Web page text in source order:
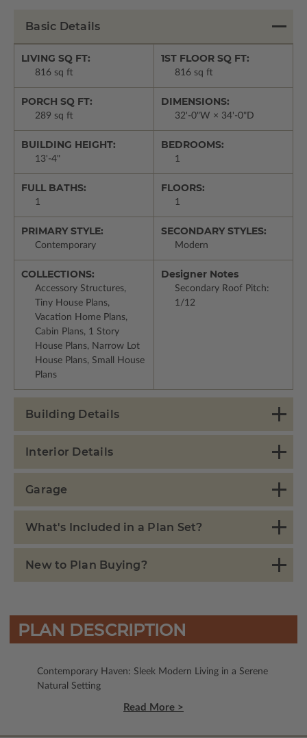
Basic Details
LIVING SQ FT:
816 sq ft
1ST FLOOR SQ FT:
816 sq ft
PORCH SQ FT:
289 sq ft
DIMENSIONS:
32'-0"W × 34'-0"D
BUILDING HEIGHT:
13'-4"
BEDROOMS:
1
FULL BATHS:
1
FLOORS:
1
PRIMARY STYLE:
Contemporary
SECONDARY STYLES:
Modern
COLLECTIONS:
Accessory Structures,
Tiny House Plans,
Vacation Home Plans,
Cabin Plans, 1 Story
House Plans, Narrow Lot
House Plans, Small House
Plans
Designer Notes
Secondary Roof Pitch:
1/12
Building Details
Interior Details
Garage
What's Included in a Plan Set?
New to Plan Buying?
PLAN DESCRIPTION
Contemporary Haven: Sleek Modern Living in a Serene
Natural Setting
Read More >